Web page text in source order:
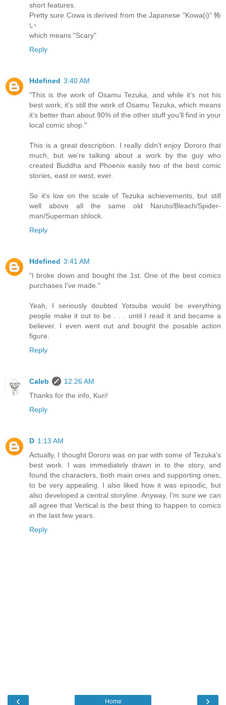
short features.
Pretty sure Cowa is derived from the Japanese "Kowa(i)" 怖
い
which means "Scary"
Reply
Hdefined 3:40 AM
"This is the work of Osamu Tezuka, and while it’s not his
best work, it’s still the work of Osamu Tezuka, which means
it’s better than about 90% of the other stuff you’ll find in your
local comic shop."
This is a great description. I really didn't enjoy Dororo that
much, but we're talking about a work by the guy who
created Buddha and Phoenix easily two of the best comic
stories, east or west, ever.
So it's low on the scale of Tezuka achievements, but still
well above all the same old Naruto/Bleach/Spider-
man/Superman shlock.
Reply
Hdefined 3:41 AM
"I broke down and bought the 1st. One of the best comics
purchases I've made."
Yeah, I seriously doubted Yotsuba would be everything
people make it out to be . . . until I read it and became a
believer. I even went out and bought the posable action
figure.
Reply
Caleb
12:26 AM
Thanks for the info, Kuri!
Reply
D 1:13 AM
Actually, I thought Dororo was on par with some of Tezuka's
best work. I was immediately drawn in to the story, and
found the characters, both main ones and supporting ones,
to be very appealing. I also liked how it was episodic, but
also developed a central storyline. Anyway, I'm sure we can
all agree that Vertical is the best thing to happen to comics
in the last few years.
Reply
‹ ›
Home